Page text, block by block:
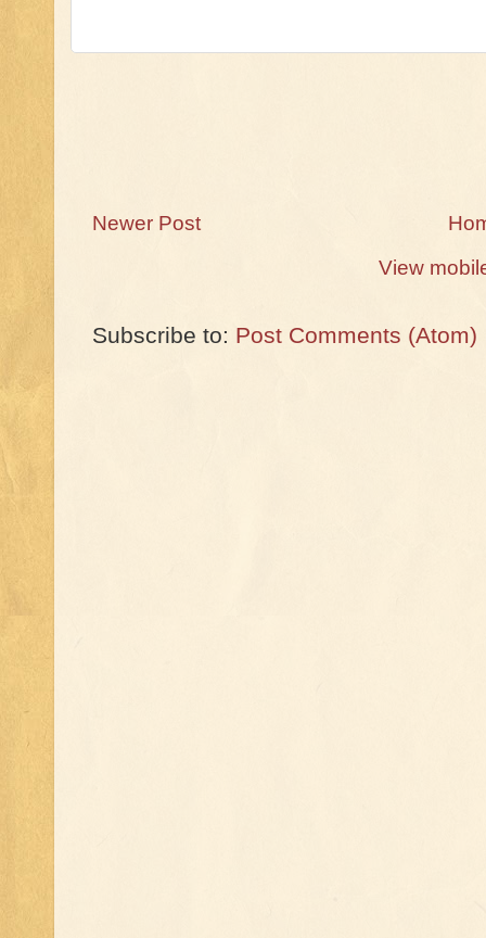
Newer Post
View
Subscribe to: Post Comments (Atom)